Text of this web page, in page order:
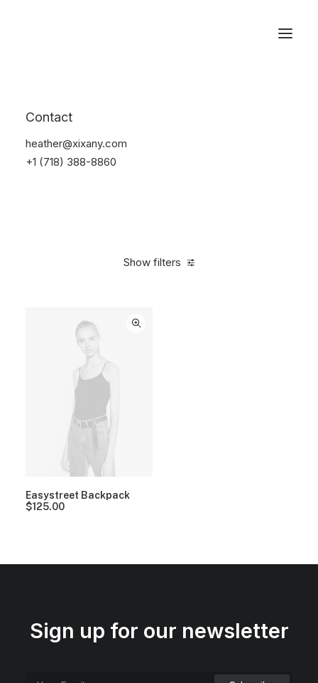
Contact
heather@xixany.com
+1 (718) 388-8860
Show filters
Easystreet Backpack
$125.00
Sign up for our newsletter